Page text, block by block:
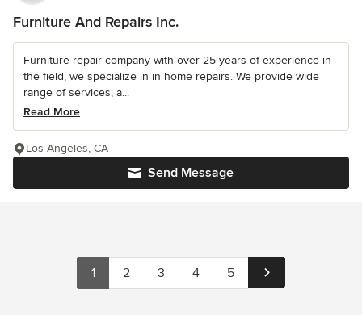
Furniture And Repairs Inc.
Furniture repair company with over 25 years of experience in
the field, we specialize in in home repairs. We provide wide
range of services, a...
Read More
Send Message
Los Angeles, CA
1 2 3 4 5